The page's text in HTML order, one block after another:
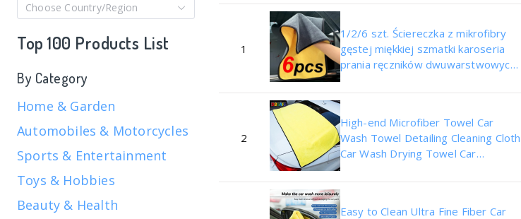
1
1/2/6 szt. Ściereczka z mikrofibry
gęstej miękkiej szmatki karoseria
prania ręczników dwuwarstwowych
czystych szmat akcesoria
samochodowe
2
High-end Microfiber Towel Car
Wash Towel Detailing Cleaning Cloth
Car Wash Drying Towel Car
Absorbent Cleaning Products
Easy to Clean Ultra Fine Fiber Car
Choose Country/Region
Top 100 Products List
By Category
Home & Garden
Automobiles & Motorcycles
Sports & Entertainment
Toys & Hobbies
Beauty & Health